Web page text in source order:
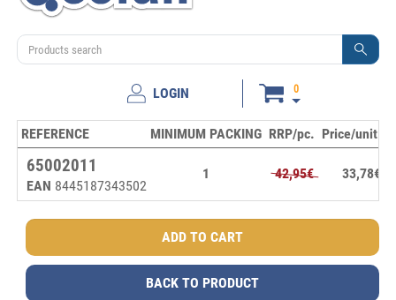
LOGIN 0
REFERENCE MINIMUM PACKING RRP/pc. Price/unit
65002011
EAN 8445187343502
1 42,95€ 33,78€
BACK TO PRODUCT